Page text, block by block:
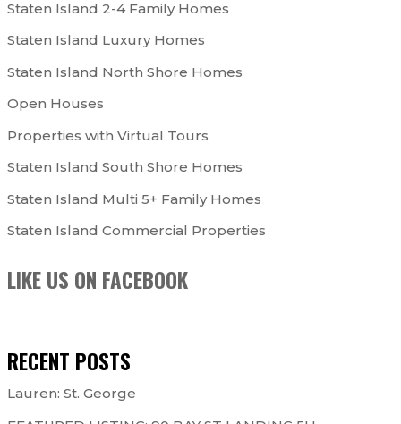
Staten Island 2-4 Family Homes
Staten Island Luxury Homes
Staten Island North Shore Homes
Open Houses
Properties with Virtual Tours
Staten Island South Shore Homes
Staten Island Multi 5+ Family Homes
Staten Island Commercial Properties
LIKE US ON FACEBOOK
RECENT POSTS
Lauren: St. George